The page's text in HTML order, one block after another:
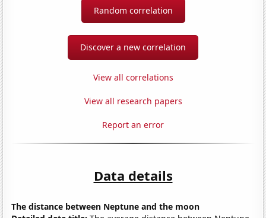
Random correlation
Discover a new correlation
View all correlations
View all research papers
Report an error
Data details
The distance between Neptune and the moon